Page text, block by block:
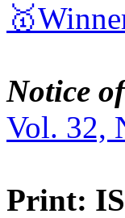
Notice
Vol. 32,
Print: